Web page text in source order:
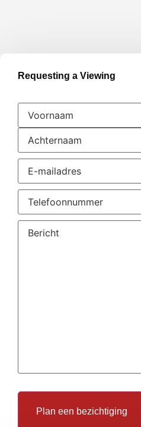
Requesting a Viewing
Naam
E-
mailadres(Required)
Telefoonnummer(Required)
Vraag